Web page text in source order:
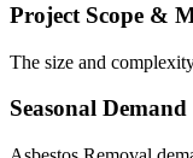
Project Scope &
The size and
Seasonal Demand